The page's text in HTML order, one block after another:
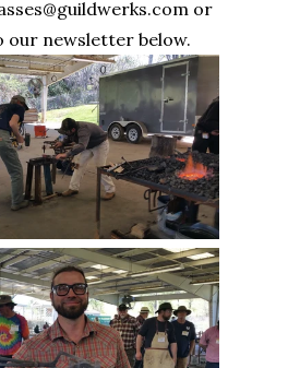
or
our newsletter below.